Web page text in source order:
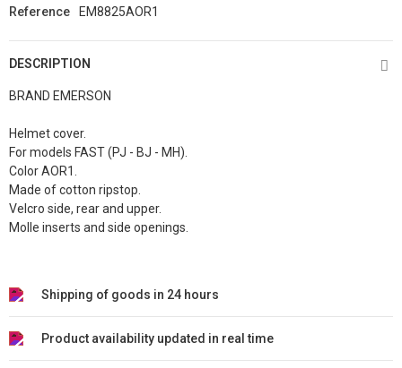
Reference
EM8825AOR1
DESCRIPTION
BRAND EMERSON
Helmet cover.
For models FAST (PJ - BJ - MH).
Color AOR1.
Made of cotton ripstop.
Velcro side, rear and upper.
Molle inserts and side openings.
Shipping of goods in 24 hours
Product availability updated in real time